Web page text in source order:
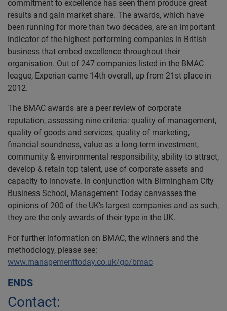
commitment to excellence has seen them produce great
results and gain market share. The awards, which have
been running for more than two decades, are an important
indicator of the highest performing companies in British
business that embed excellence throughout their
organisation. Out of 247 companies listed in the BMAC
league, Experian came 14th overall, up from 21st place in
2012.
The BMAC awards are a peer review of corporate
reputation, assessing nine criteria: quality of management,
quality of goods and services, quality of marketing,
financial soundness, value as a long-term investment,
community & environmental responsibility, ability to attract,
develop & retain top talent, use of corporate assets and
capacity to innovate. In conjunction with Birmingham City
Business School, Management Today canvasses the
opinions of 200 of the UK’s largest companies and as such,
they are the only awards of their type in the UK.
For further information on BMAC, the winners and the
methodology, please see:
www.managementtoday.co.uk/go/bmac
ENDS
Contact: